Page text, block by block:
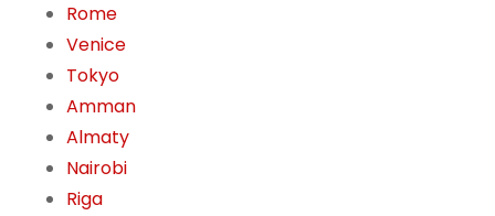
Rome
Venice
Tokyo
Amman
Almaty
Nairobi
Riga